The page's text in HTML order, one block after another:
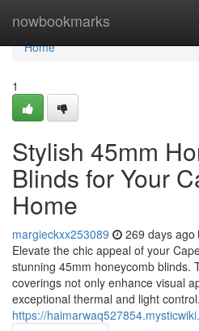
nowbookmarks
Home
Home
1
Stylish 45mm
Blinds for Your
Home
margieckxx253089 269 days ago
Elevate the chic appeal of your
stunning 45mm honeycomb blinds.
coverings not only enhance visual
exceptional thermal and light control.
https://